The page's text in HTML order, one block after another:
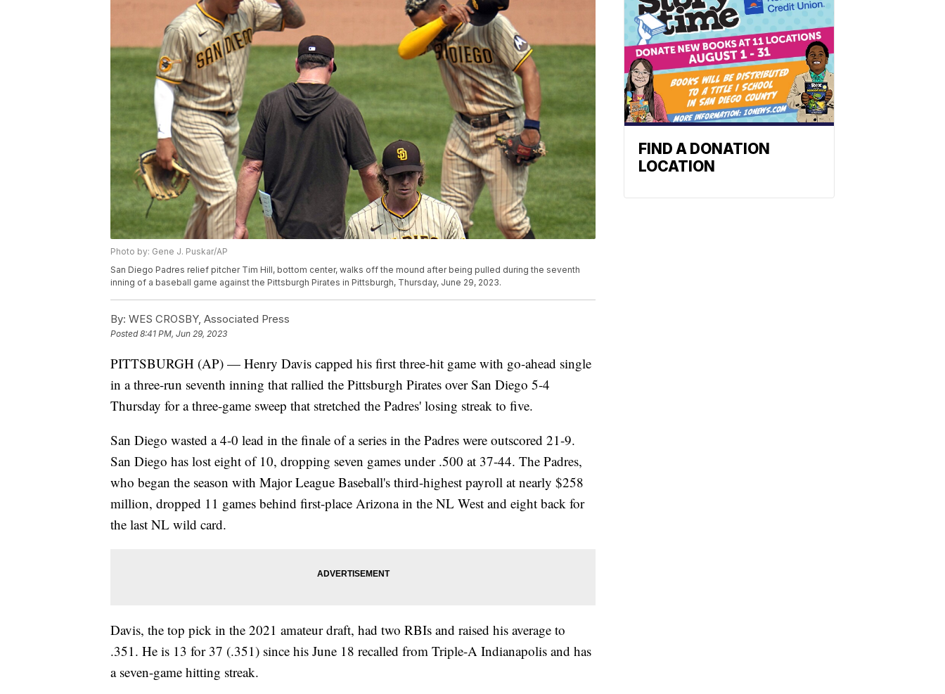
Photo by: Gene J. Puskar/AP
San Diego Padres relief pitcher Tim Hill, bottom center, walks off the mound after being pulled during the seventh
inning of a baseball game against the Pittsburgh Pirates in Pittsburgh, Thursday, June 29, 2023.
By: WES CROSBY, Associated Press
Posted8:41 PM, Jun 29, 2023
PITTSBURGH (AP) — Henry Davis capped his first three-hit game with go-ahead single
in a three-run seventh inning that rallied the Pittsburgh Pirates over San Diego 5-4
Thursday for a three-game sweep that stretched the Padres' losing streak to five.
San Diego wasted a 4-0 lead in the finale of a series in the Padres were outscored 21-9.
San Diego has lost eight of 10, dropping seven games under .500 at 37-44. The Padres,
who began the season with Major League Baseball's third-highest payroll at nearly $258
million, dropped 11 games behind first-place Arizona in the NL West and eight back for
the last NL wild card.
Davis, the top pick in the 2021 amateur draft, had two RBIs and raised his average to
.351. He is 13 for 37 (.351) since his June 18 recalled from Triple-A Indianapolis and has
a seven-game hitting streak.
FIND A DONATION
LOCATION